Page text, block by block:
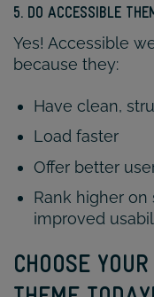
5. DO ACCESSIBLE
Yes! Accessible
because they:
Have clean,
Load faster
Offer better
Rank higher
improved
CHOOSE